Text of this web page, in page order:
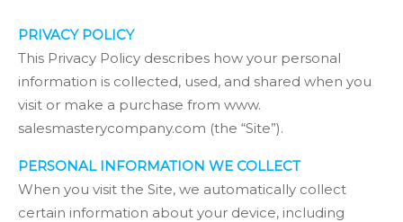
PRIVACY POLICY
This Privacy Policy describes how your personal
information is collected, used, and shared when you
visit or make a purchase from www.
salesmasterycompany.com (the “Site”).
PERSONAL INFORMATION WE COLLECT
When you visit the Site, we automatically collect
certain information about your device, including